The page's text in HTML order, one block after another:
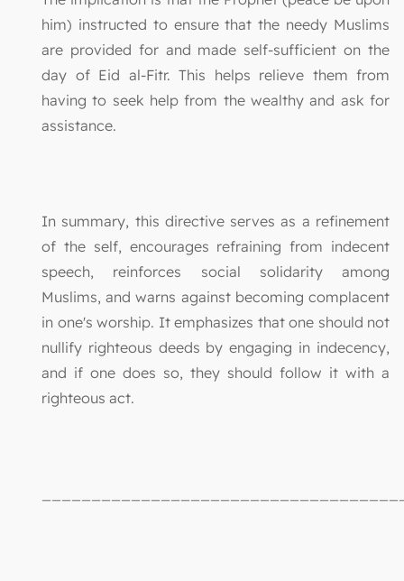
him) instructed to ensure that the needy Muslims
are provided for and made self-sufficient on the
day of Eid al-Fitr. This helps relieve them from
having to seek help from the wealthy and ask for
assistance.
In summary, this directive serves as a refinement
of the self, encourages refraining from indecent
speech, reinforces social solidarity among
Muslims, and warns against becoming complacent
in one's worship. It emphasizes that one should not
nullify righteous deeds by engaging in indecency,
and if one does so, they should follow it with a
righteous act.